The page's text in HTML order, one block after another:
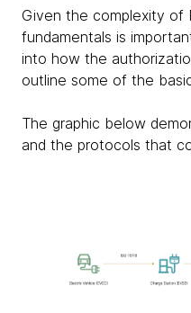
Given the complexity of
fundamentals is
into how the
outline some of the
The graphic below
and the protocols that